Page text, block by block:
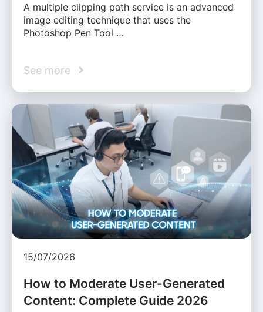
A multiple clipping path service is an advanced
image editing technique that uses the
Photoshop Pen Tool …
See more
15/07/2026
How to Moderate User-Generated
Content: Complete Guide 2026